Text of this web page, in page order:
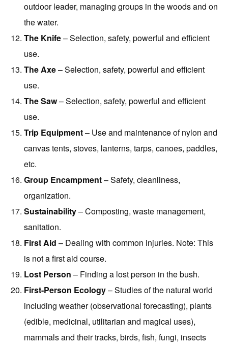
outdoor leader, managing groups in the woods and on
the water.
The Knife– Selection, safety, powerful and efficient
use.
The Axe– Selection, safety, powerful and efficient
use.
The Saw– Selection, safety, powerful and efficient
use.
Trip Equipment– Use and maintenance of nylon and
canvas tents, stoves, lanterns, tarps, canoes, paddles,
etc.
Group Encampment– Safety, cleanliness,
organization.
Sustainability– Composting, waste management,
sanitation.
First Aid – Dealing with common injuries. Note: This
is not a first aid course.
Lost Person – Finding a lost person in the bush.
First-Person Ecology– Studies of the natural world
including weather (observational forecasting), plants
(edible, medicinal, utilitarian and magical uses),
mammals and their tracks, birds, fish, fungi, insects